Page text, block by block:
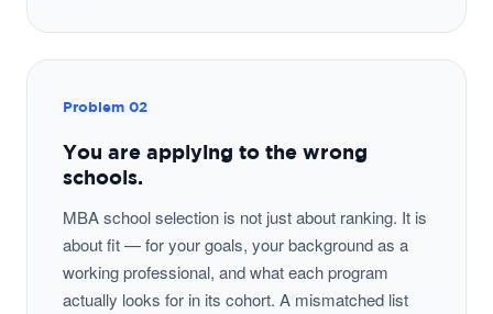
Problem 02
You are applying to the wrong
schools.
MBA school selection is not just about ranking. It is
about fit — for your goals, your background as a
working professional, and what each program
actually looks for in its cohort. A mismatched list